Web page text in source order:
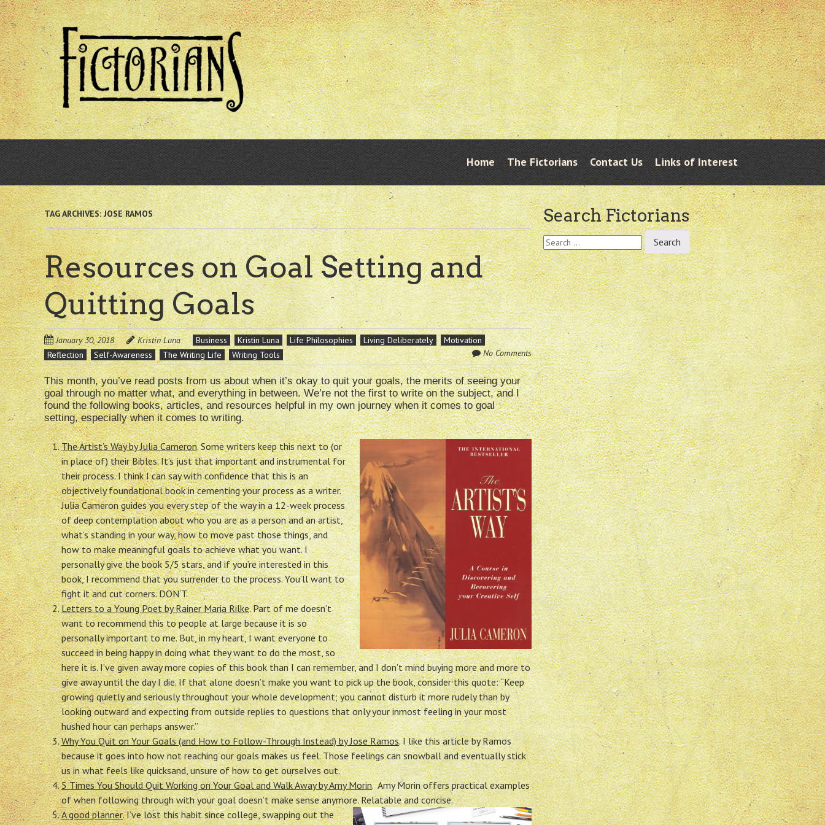
Skip
to
main
content
Menu
Skip
to
content
Home The Fictorians Contact Us Links of Interest
TAG ARCHIVES:JOSE RAMOS
Resources on Goal Setting and
Quitting Goals
January 30, 2018 Kristin Luna Business Kristin Luna Life Philosophies Living Deliberately
Motivation
Reflection
Self-Awareness The Writing Life Writing Tools No Comments
This month, you’ve read posts from us about when it’s okay to quit your goals, the merits of seeing your
goal through no matter what, and everything in between. We’re not the first to write on the subject, and I
found the following books, articles, and resources helpful in my own journey when it comes to goal
setting, especially when it comes to writing.
The Artist’s Way by Julia Cameron. Some writers keep this next to (or
in place of) their Bibles. It’s just that important and instrumental for
their process. I think I can say with confidence that this is an
objectively foundational book in cementing your process as a writer.
Julia Cameron guides you every step of the way in a 12-week process
of deep contemplation about who you are as a person and an artist,
what’s standing in your way, how to move past those things, and
how to make meaningful goals to achieve what you want. I
personally give the book 5/5 stars, and if you’re interested in this
book, I recommend that you surrender to the process. You’ll want to
fight it and cut corners. DON’T.
Letters to a Young Poet by Rainer Maria Rilke. Part of me doesn’t
want to recommend this to people at large because it is so
personally important to me. But, in my heart, I want everyone to
succeed in being happy in doing what they want to do the most, so
here it is. I’ve given away more copies of this book than I can remember, and I don’t mind buying more and more to
give away until the day I die. If that alone doesn’t make you want to pick up the book, consider this quote: “Keep
growing quietly and seriously throughout your whole development; you cannot disturb it more rudely than by
looking outward and expecting from outside replies to questions that only your inmost feeling in your most
hushed hour can perhaps answer.”
Why You Quit on Your Goals (and How to Follow-Through Instead) by Jose Ramos. I like this article by Ramos
because it goes into how not reaching our goals makes us feel. Those feelings can snowball and eventually stick
us in what feels like quicksand, unsure of how to get ourselves out.
5 Times You Should Quit Working on Your Goal and Walk Away by Amy Morin. Amy Morin offers practical examples
of when following through with your goal doesn’t make sense anymore. Relatable and concise.
A good planner. I’ve lost this habit since college, swapping out the
Search Fictorians
Search
for: